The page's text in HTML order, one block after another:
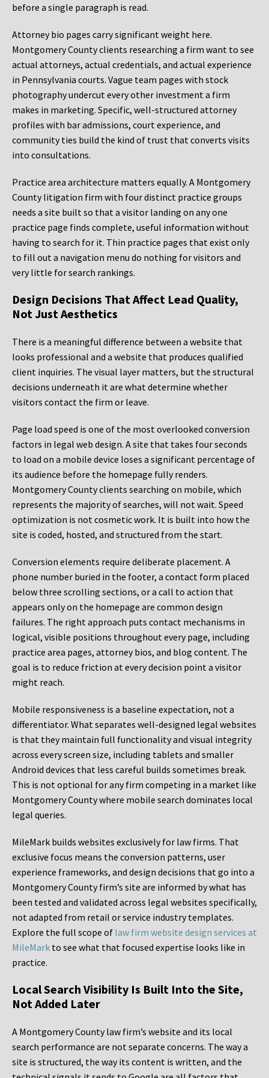
before a single paragraph is read.
Attorney bio pages carry significant weight here.
Montgomery County clients researching a firm want to see
actual attorneys, actual credentials, and actual experience
in Pennsylvania courts. Vague team pages with stock
photography undercut every other investment a firm
makes in marketing. Specific, well-structured attorney
profiles with bar admissions, court experience, and
community ties build the kind of trust that converts visits
into consultations.
Practice area architecture matters equally. A Montgomery
County litigation firm with four distinct practice groups
needs a site built so that a visitor landing on any one
practice page finds complete, useful information without
having to search for it. Thin practice pages that exist only
to fill out a navigation menu do nothing for visitors and
very little for search rankings.
Design Decisions That Affect Lead Quality,
Not Just Aesthetics
There is a meaningful difference between a website that
looks professional and a website that produces qualified
client inquiries. The visual layer matters, but the structural
decisions underneath it are what determine whether
visitors contact the firm or leave.
Page load speed is one of the most overlooked conversion
factors in legal web design. A site that takes four seconds
to load on a mobile device loses a significant percentage of
its audience before the homepage fully renders.
Montgomery County clients searching on mobile, which
represents the majority of searches, will not wait. Speed
optimization is not cosmetic work. It is built into how the
site is coded, hosted, and structured from the start.
Conversion elements require deliberate placement. A
phone number buried in the footer, a contact form placed
below three scrolling sections, or a call to action that
appears only on the homepage are common design
failures. The right approach puts contact mechanisms in
logical, visible positions throughout every page, including
practice area pages, attorney bios, and blog content. The
goal is to reduce friction at every decision point a visitor
might reach.
Mobile responsiveness is a baseline expectation, not a
differentiator. What separates well-designed legal websites
is that they maintain full functionality and visual integrity
across every screen size, including tablets and smaller
Android devices that less careful builds sometimes break.
This is not optional for any firm competing in a market like
Montgomery County where mobile search dominates local
legal queries.
MileMark builds websites exclusively for law firms. That
exclusive focus means the conversion patterns, user
experience frameworks, and design decisions that go into a
Montgomery County firm’s site are informed by what has
been tested and validated across legal websites specifically,
not adapted from retail or service industry templates.
Explore the full scope of law firm website design services at
MileMark to see what that focused expertise looks like in
practice.
Local Search Visibility Is Built Into the Site,
Not Added Later
A Montgomery County law firm’s website and its local
search performance are not separate concerns. The way a
site is structured, the way its content is written, and the